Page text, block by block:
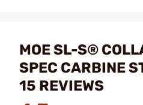
MOE SL-S®
SPEC CARBINE
15 REVIEWS